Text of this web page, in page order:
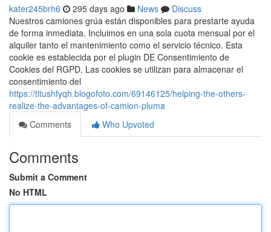
kater245brh6 295 days ago News
Discuss
Nuestros camiones grúa están disponibles para prestarte ayuda
de forma inmediata. Incluimos en una sola cuota mensual por el
alquiler tanto el mantenimiento como el servicio técnico. Esta
cookie es establecida por el plugin DE Consentimiento de
Cookies del RGPD. Las cookies se utilizan para almacenar el
consentimiento del
https://titushfyqh.blogofoto.com/69146125/helping-the-others-
realize-the-advantages-of-camion-pluma
Comments
Who Upvoted
Comments
Submit a Comment
No HTML